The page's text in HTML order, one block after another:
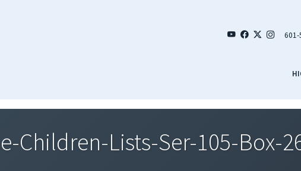
601-
Children-Lists-Ser-105-Box-